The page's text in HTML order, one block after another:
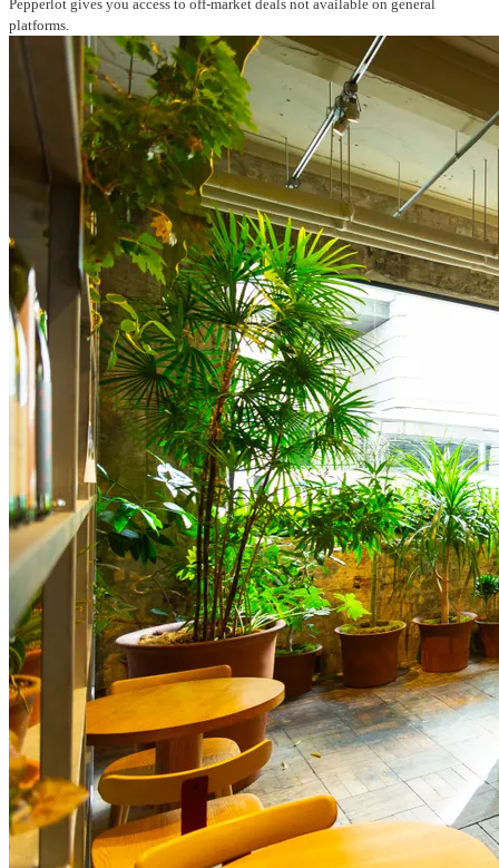
Pepperlot gives you access to off-market deals not available on general
platforms.